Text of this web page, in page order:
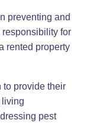
preventing and
responsibility for
rented property
to provide their
living
pest